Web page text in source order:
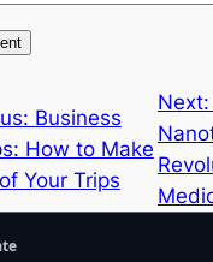
Business
How to Make
Your Trips
Next: